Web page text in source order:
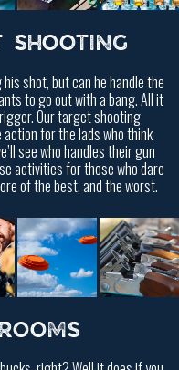
SHOOTING
shot, but can he handle the
to go out with a bang. All it
Our target shooting
for the lads who think
see who handles their gun
activities for those who dare
of the best, and the worst.